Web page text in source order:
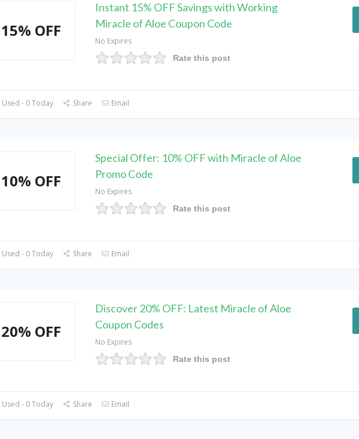
15% OFF
Instant 15% OFF Savings with Working
Miracle of Aloe Coupon Code
No Expires
Rate this post
- 0 Today Share Email
10% OFF
Special Offer: 10% OFF with Miracle of Aloe
Promo Code
No Expires
Rate this post
- 0 Today Share Email
20% OFF
Discover 20% OFF: Latest Miracle of Aloe
Coupon Codes
No Expires
Rate this post
- 0 Today Share Email